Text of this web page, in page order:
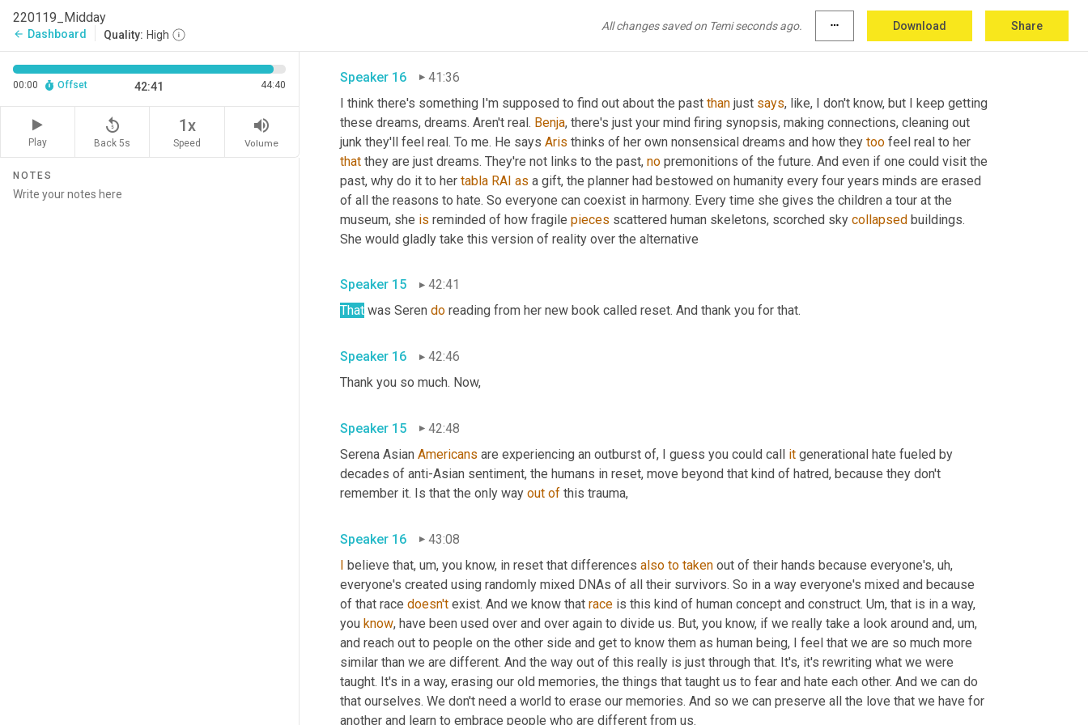
220119_Midday
arrow_back Dashboard Quality: High
All changes saved on Temi seconds ago. more_horiz Download Share
00:00 Offset 42:41 44:40
Play
replay_5
Back 5s
1x
Speed
volume_up
Volume
NOTES
erasure does not always work perfectly in your book. Can you read us a short passage where one of your
characters is starting to recognize something in his dreams?
Speaker 16
41:36
I think there's something I'm supposed to find out about the past than just says, like, I don't know, but I keep getting
these dreams, dreams. Aren't real. Benja, there's just your mind firing synopsis, making connections, cleaning out
junk they'll feel real. To me. He says Aris thinks of her own nonsensical dreams and how they too
that they are just dreams. They're not links to the past, no premonitions of the future. And even if one could visit the
past, why do it to her tabla RAI as a gift, the planner had bestowed on humanity every four years minds are erased
of all the reasons to hate. So everyone can coexist in harmony. Every time she gives the children a tour at the
museum, she is reminded of how fragile pieces scattered human skeletons, scorched sky collapsed buildings.
Speaker 15
42:41
That was Seren do
Speaker 16
42:46
Speaker 15
42:48
Serena Asian Americans are experiencing an outburst of, I guess you could call it generational hate fueled by
decades of anti-Asian sentiment, the humans in reset, move beyond that kind of hatred, because they don't
remember it. Is that the only way out of
Speaker 16
43:08
I believe that, um, you know, in reset that differences also to taken out of their hands because everyone's, uh,
everyone's created using randomly mixed DNAs of all their survivors. So in a way everyone's mixed and because
of that race doesn't exist. And we know that race is this kind of human concept and construct. Um, that is in a way,
you know, have been used over and over again to divide us. But, you know, if we really take a look around and, um,
and reach out to people on the other side and get to know them as human being, I feel that we are so much more
similar than we are different. And the way out of this really is just through that. It's, it's rewriting what we were
taught. It's in a way, erasing our old memories, the things that taught us to fear and hate each other. And we can do
that ourselves. We don't need a world to erase our memories. And so we can preserve all the love that we have for